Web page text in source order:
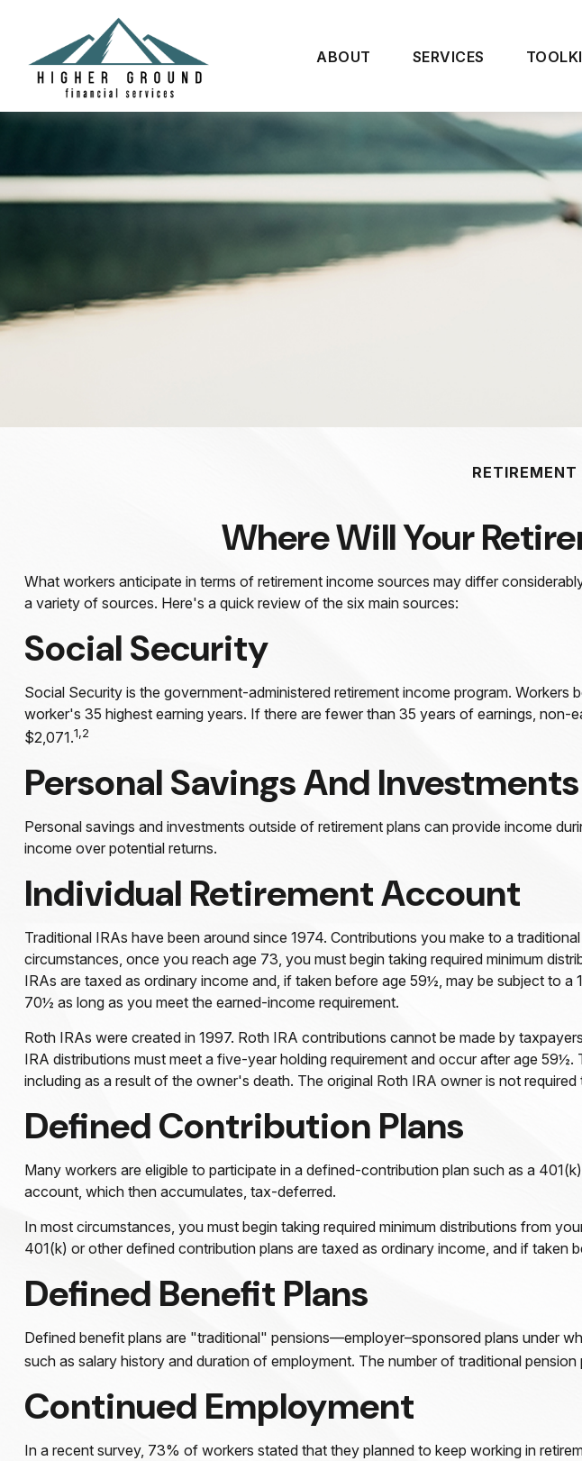
ABOUT SERVICES
RETIREMENT
Where Will Your
What workers anticipate in terms of retirement income sources may differ
a variety of sources. Here's a quick review of the six main sources:
Social Security
Social Security is the government-administered retirement income program.
worker's 35 highest earning years. If there are fewer than 35 years of earnings,
$2,071.1,2
Personal Savings And Investments
Personal savings and investments outside of retirement plans can provide income
income over potential returns.
Individual Retirement Account
Traditional IRAs have been around since 1974. Contributions you make to a
circumstances, once you reach age 73, you must begin taking required minimum
IRAs are taxed as ordinary income and, if taken before age 59½, may be subject to
70½ as long as you meet the earned-income requirement.
Roth IRAs were created in 1997. Roth IRA contributions cannot be made by
IRA distributions must meet a five-year holding requirement and occur after age
including as a result of the owner's death. The original Roth IRA owner is not
Defined Contribution Plans
Many workers are eligible to participate in a defined-contribution plan such as a
account, which then accumulates, tax-deferred.
In most circumstances, you must begin taking required minimum distributions from
401(k) or other defined contribution plans are taxed as ordinary income, and if
Defined Benefit Plans
Defined benefit plans are "traditional" pensions—employer–sponsored plans under
such as salary history and duration of employment. The number of traditional
Continued Employment
In a recent survey, 73% of workers stated that they planned to keep working in